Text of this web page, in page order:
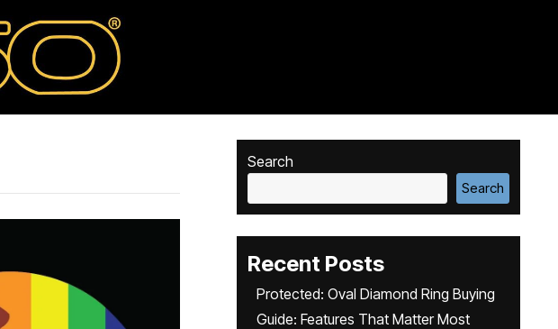
Search
Search
Recent Posts
Protected: Oval Diamond Ring Buying
Guide: Features That Matter Most